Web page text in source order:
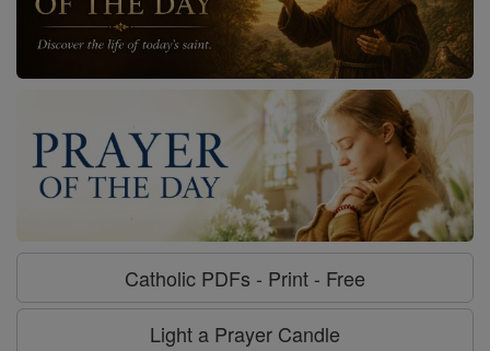
Catholic PDFs - Print - Free
Light a Prayer Candle